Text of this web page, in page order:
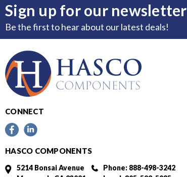
Sign up for our newsletter
Be the first to hear about our latest deals!
CONNECT
HASCO COMPONENTS
5214 Bonsai Avenue
Phone: 888-498-3242